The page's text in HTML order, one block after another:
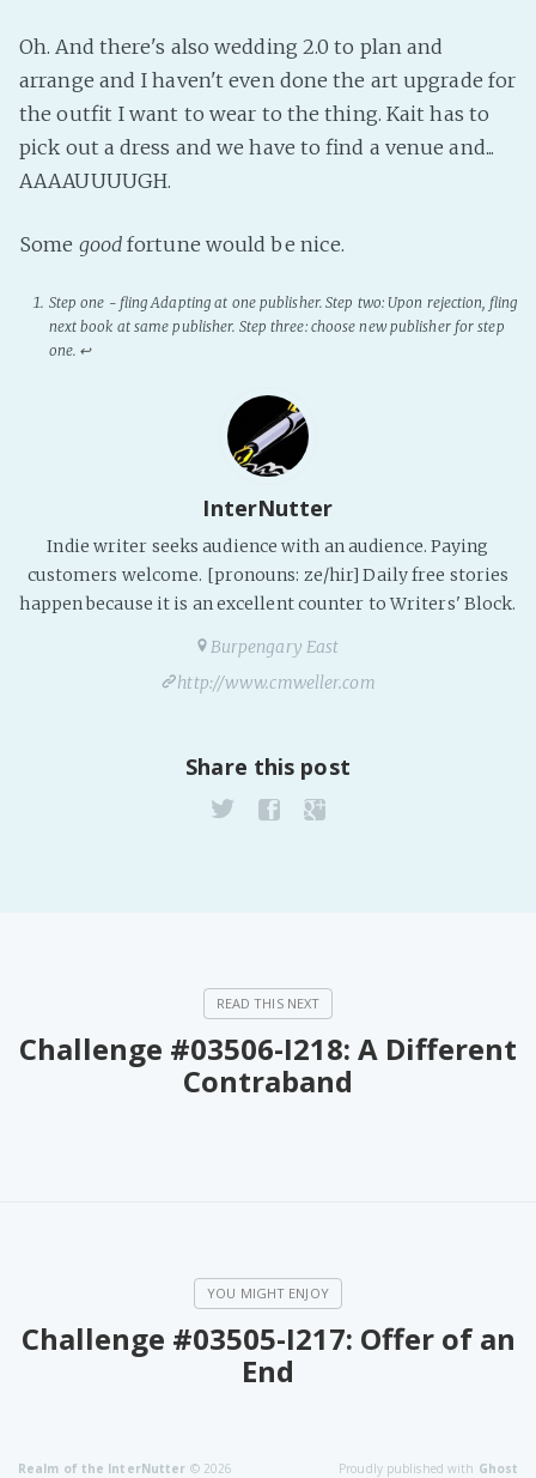
Oh. And there's also wedding 2.0 to plan and
arrange and I haven't even done the art upgrade for
the outfit I want to wear to the thing. Kait has to
pick out a dress and we have to find a venue and...
AAAAUUUUGH.
Some goodfortune would be nice.
Step one - flingAdapting at one publisher. Step two: Upon rejection, fling
next book at same publisher. Step three: choose new publisher for step
one. ↩
InterNutter
Indie writer seeks audience with an audience. Paying
customers welcome. [pronouns: ze/hir] Daily free stories
happen because it is an excellent counter to Writers' Block.
Burpengary East
http://www.cmweller.com
Share this post
Challenge #03506-I218: A Different
Contraband
Challenge #03505-I217: Offer of an
End
Realm of the InterNutter © 2026 Proudly published with Ghost